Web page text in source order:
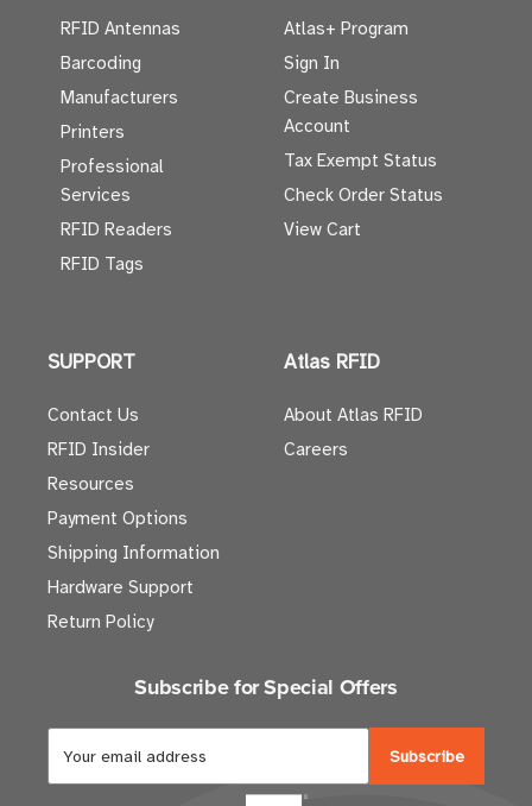
RFID Antennas
Barcoding
Manufacturers
Printers
Professional
Services
RFID Readers
RFID Tags
Atlas+ Program
Sign In
Create Business
Account
Tax Exempt Status
Check Order Status
View Cart
SUPPORT
Contact Us
RFID Insider
Resources
Payment Options
Shipping Information
Hardware Support
Return Policy
Atlas RFID
About Atlas RFID
Careers
Subscribe for Special Offers
a